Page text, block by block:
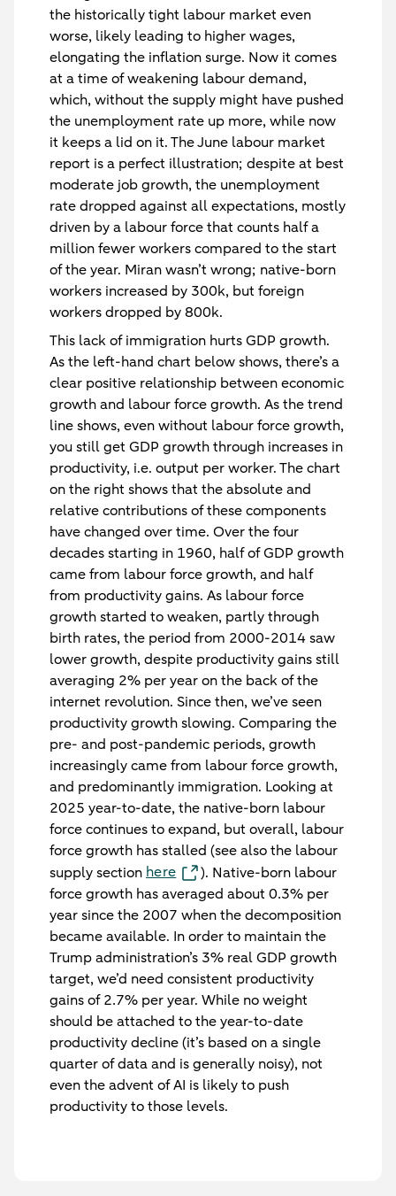
the historically tight labour market even
worse, likely leading to higher wages,
elongating the inflation surge. Now it comes
at a time of weakening labour demand,
which, without the supply might have pushed
the unemployment rate up more, while now
it keeps a lid on it. The June labour market
report is a perfect illustration; despite at best
moderate job growth, the unemployment
rate dropped against all expectations, mostly
driven by a labour force that counts half a
million fewer workers compared to the start
of the year. Miran wasn’t wrong; native-born
workers increased by 300k, but foreign
workers dropped by 800k.
This lack of immigration hurts GDP growth.
As the left-hand chart below shows, there’s a
clear positive relationship between economic
growth and labour force growth. As the trend
line shows, even without labour force growth,
you still get GDP growth through increases in
productivity, i.e. output per worker. The chart
on the right shows that the absolute and
relative contributions of these components
have changed over time. Over the four
decades starting in 1960, half of GDP growth
came from labour force growth, and half
from productivity gains. As labour force
growth started to weaken, partly through
birth rates, the period from 2000-2014 saw
lower growth, despite productivity gains still
averaging 2% per year on the back of the
internet revolution. Since then, we’ve seen
productivity growth slowing. Comparing the
pre- and post-pandemic periods, growth
increasingly came from labour force growth,
and predominantly immigration. Looking at
2025 year-to-date, the native-born labour
force continues to expand, but overall, labour
force growth has stalled (see also the labour
supply section here
). Native-born labour
force growth has averaged about 0.3% per
year since the 2007 when the decomposition
became available. In order to maintain the
Trump administration’s 3% real GDP growth
target, we’d need consistent productivity
gains of 2.7% per year. While no weight
should be attached to the year-to-date
productivity decline (it’s based on a single
quarter of data and is generally noisy), not
even the advent of AI is likely to push
productivity to those levels.